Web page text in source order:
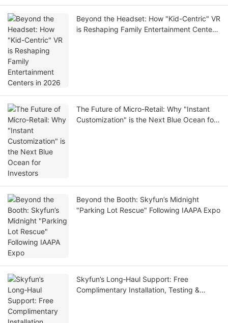
Beyond the Headset: How "Kid-Centric" VR
is Reshaping Family Entertainment Centers
The Future of Micro-Retail: Why "Instant
Customization" is the Next Blue Ocean for
Beyond the Booth: Skyfun’s Midnight
"Parking Lot Rescue" Following IAAPA Expo
Skyfun’s Long‑Haul Support: Free
Complimentary Installation, Testing &